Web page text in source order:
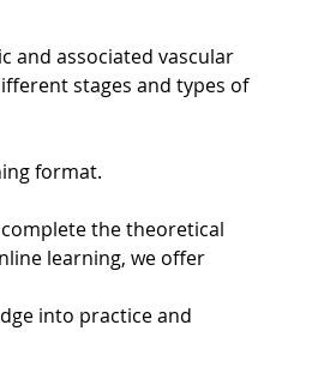
and associated vascular
stages and types of
format.
the theoretical
learning, we offer
into practice and